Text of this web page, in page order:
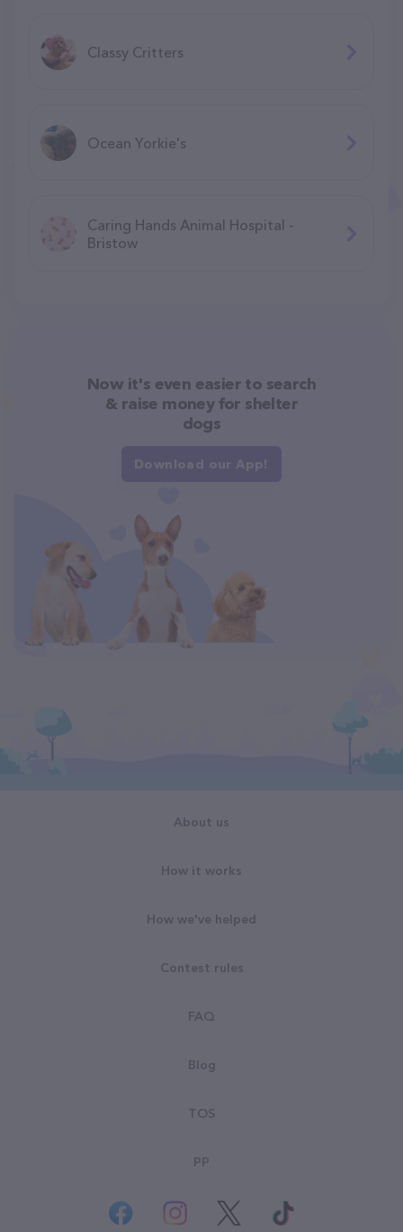
Classy Critters
Ocean Yorkie's
Caring Hands Animal Hospital -
Bristow
Now it's even easier to search
& raise money for shelter
dogs
Download our App!
About us
How it works
How we've helped
Contest rules
FAQ
Blog
TOS
PP